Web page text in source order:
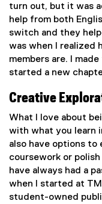
turn out, but it was
help from both
switch and they
was when I realized
members are. I
started a new
Creative
What I love about
with what you learn
also have options to
coursework or
have always had a
when I started at
student-owned